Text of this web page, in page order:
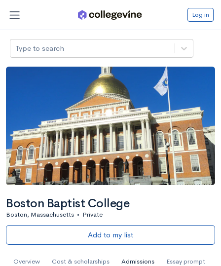
Log in
Type to search
Boston Baptist College
Boston, Massachusetts • Private
Add to my list
Overview Cost & scholarships Admissions Essay prompt